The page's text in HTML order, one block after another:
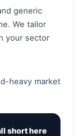
generic
We tailor
your sector
heavy market
short here